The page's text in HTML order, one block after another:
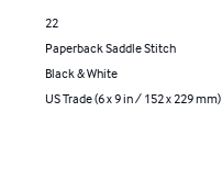
22
Paperback Saddle Stitch
Black & White
US Trade (6 x 9 in / 152 x 229 mm)